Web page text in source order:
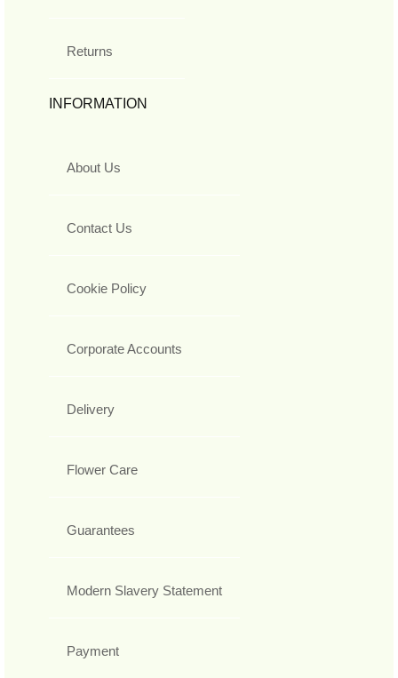
Returns
INFORMATION
About Us
Contact Us
Cookie Policy
Corporate Accounts
Delivery
Flower Care
Guarantees
Modern Slavery Statement
Payment